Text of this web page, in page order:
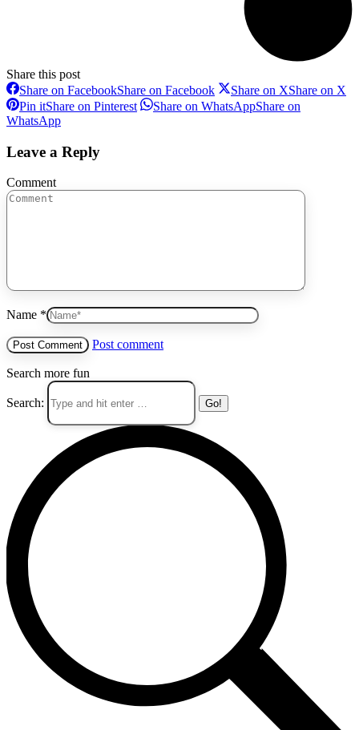
Share this post
Share on FacebookShare on Facebook Share on XShare on X
Pin itShare on Pinterest Share on WhatsAppShare on
WhatsApp
Leave a Reply
Comment
Name *
Post comment
Search more fun
Search: